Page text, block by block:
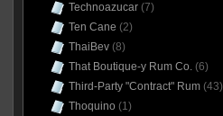
Technoazucar(7)
Ten Cane (2)
ThaiBev(8)
That Boutique-y Rum Co.(6)
Third-Party "Contract" Rum(43)
Thoquino (1)